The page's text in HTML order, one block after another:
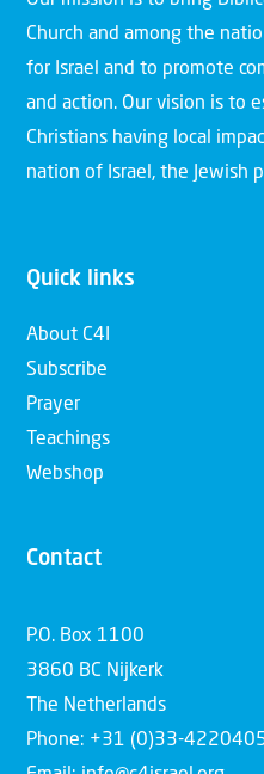
Church and among the
for Israel and to promote
and action. Our vision is to
Christians having local
nation of Israel, the Jewish
Quick links
About C4I
Subscribe
Prayer
Teachings
Webshop
Contact
P.O. Box 1100
3860 BC Nijkerk
The Netherlands
Phone: +31 (0)33-